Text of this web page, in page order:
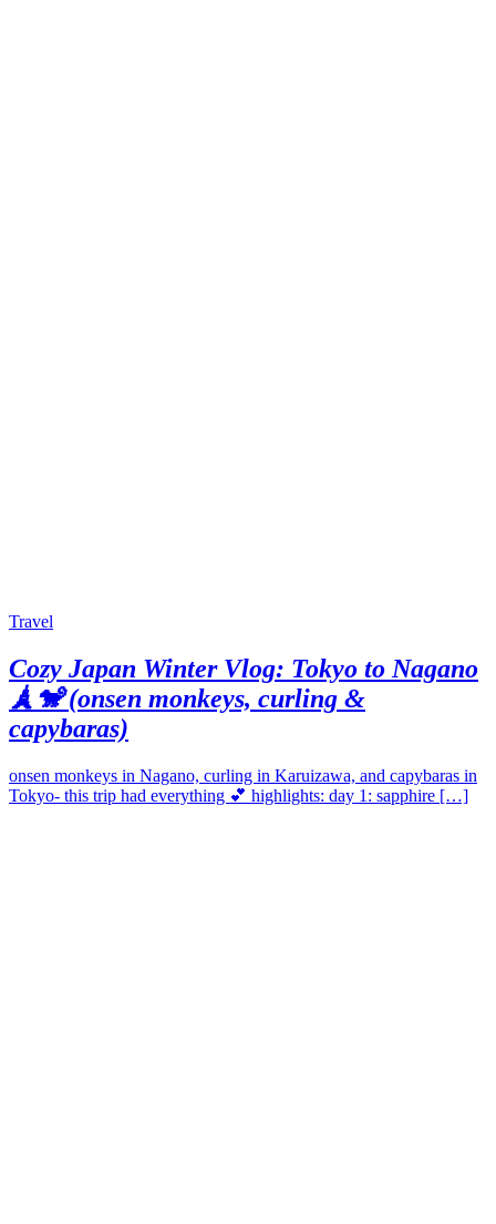
Travel
Cozy Japan Winter Vlog: Tokyo to Nagano
🗼🐒 (onsen monkeys, curling &
capybaras)
onsen monkeys in Nagano, curling in Karuizawa, and capybaras in
Tokyo- this trip had everything 💕 highlights: day 1: sapphire […]